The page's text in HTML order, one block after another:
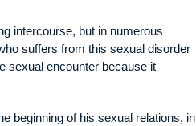
intercourse, but in numerous
suffers from this sexual disorder
sexual encounter because it
beginning of his sexual relations, in